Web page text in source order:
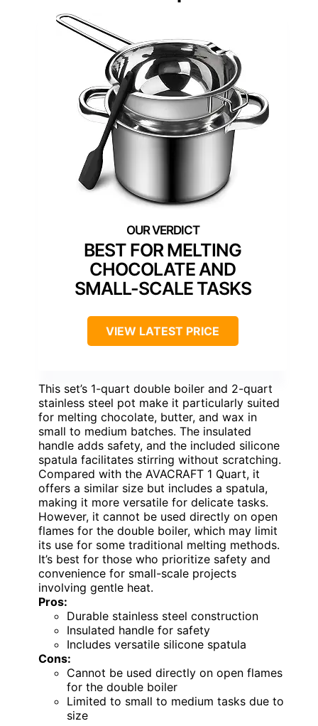
BEST FOR MELTING
CHOCOLATE AND
SMALL-SCALE TASKS
VIEW LATEST PRICE
This set’s 1-quart double boiler and 2-quart
stainless steel pot make it particularly suited
for melting chocolate, butter, and wax in
small to medium batches. The insulated
handle adds safety, and the included silicone
spatula facilitates stirring without scratching.
Compared with the AVACRAFT 1 Quart, it
offers a similar size but includes a spatula,
making it more versatile for delicate tasks.
However, it cannot be used directly on open
flames for the double boiler, which may limit
its use for some traditional melting methods.
It’s best for those who prioritize safety and
convenience for small-scale projects
involving gentle heat.
Pros:
Durable stainless steel construction
Insulated handle for safety
Includes versatile silicone spatula
Cons:
Cannot be used directly on open flames
for the double boiler
Limited to small to medium tasks due to
size